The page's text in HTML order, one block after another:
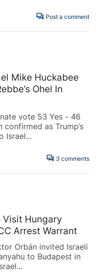
forum Post a comment
Mike Huckabee
Ohel In
vote 53 Yes - 46
as Trump’s
Israel...
forum 3 comments
Visit Hungary
Arrest Warrant
Orbán invited Israeli
to Budapest in